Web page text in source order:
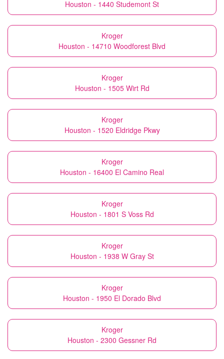
Houston - 1440 Studemont St
Kroger
Houston - 14710 Woodforest Blvd
Kroger
Houston - 1505 Wirt Rd
Kroger
Houston - 1520 Eldridge Pkwy
Kroger
Houston - 16400 El Camino Real
Kroger
Houston - 1801 S Voss Rd
Kroger
Houston - 1938 W Gray St
Kroger
Houston - 1950 El Dorado Blvd
Kroger
Houston - 2300 Gessner Rd